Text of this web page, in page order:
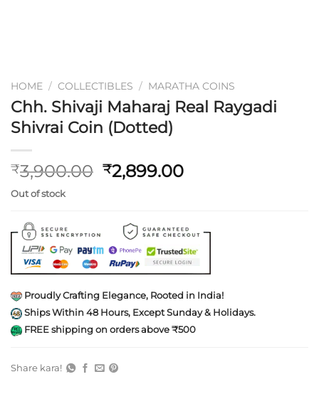
HOME / COLLECTIBLES / MARATHA COINS
Chh. Shivaji Maharaj Real Raygadi
Shivrai Coin (Dotted)
₹3,900.00 Original
₹3,900.00.
₹2,899.00Current
Out of stock
Proudly Crafting Elegance, Rooted in India!
Ships Within 48 Hours, Except Sunday & Holidays.
FREE shipping on orders above ₹500
Share kara!